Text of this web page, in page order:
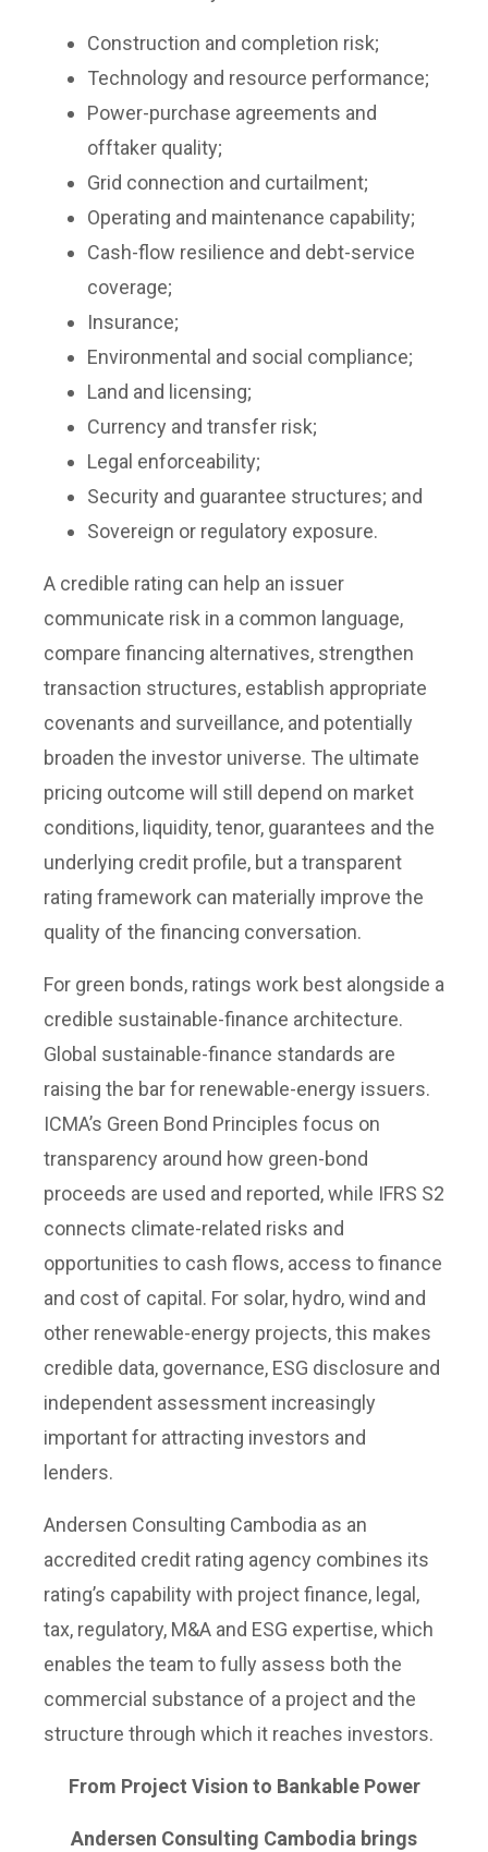
Construction and completion risk;
Technology and resource performance;
Power-purchase agreements and
offtaker quality;
Grid connection and curtailment;
Operating and maintenance capability;
Cash-flow resilience and debt-service
coverage;
Insurance;
Environmental and social compliance;
Land and licensing;
Currency and transfer risk;
Legal enforceability;
Security and guarantee structures; and
Sovereign or regulatory exposure.
A credible rating can help an issuer
communicate risk in a common language,
compare financing alternatives, strengthen
transaction structures, establish appropriate
covenants and surveillance, and potentially
broaden the investor universe. The ultimate
pricing outcome will still depend on market
conditions, liquidity, tenor, guarantees and the
underlying credit profile, but a transparent
rating framework can materially improve the
quality of the financing conversation.
For green bonds, ratings work best alongside a
credible sustainable-finance architecture.
Global sustainable-finance standards are
raising the bar for renewable-energy issuers.
ICMA’s Green Bond Principles focus on
transparency around how green-bond
proceeds are used and reported, while IFRS S2
connects climate-related risks and
opportunities to cash flows, access to finance
and cost of capital. For solar, hydro, wind and
other renewable-energy projects, this makes
credible data, governance, ESG disclosure and
independent assessment increasingly
important for attracting investors and
lenders.
Andersen Consulting Cambodia as an
accredited credit rating agency combines its
rating’s capability with project finance, legal,
tax, regulatory, M&A and ESG expertise, which
enables the team to fully assess both the
commercial substance of a project and the
structure through which it reaches investors.
From Project Vision to Bankable Power
Andersen Consulting Cambodia brings